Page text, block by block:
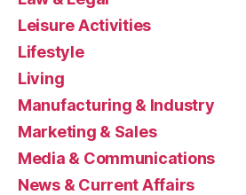
Leisure Activities
Lifestyle
Living
Manufacturing & Industry
Marketing & Sales
Media & Communications
News & Current Affairs